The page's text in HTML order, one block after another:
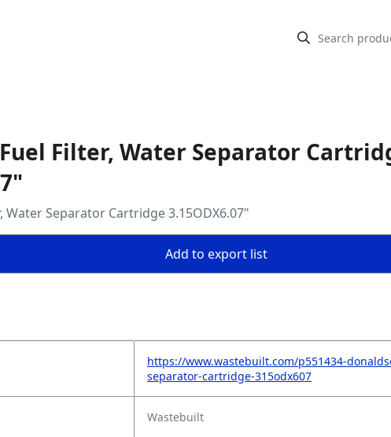
Filter, Water Separator
Water Separator Cartridge 3.15ODX6.07"
Add to export list
https://www.wastebuilt.com/p551434-
separator-cartridge-315odx607
Wastebuilt